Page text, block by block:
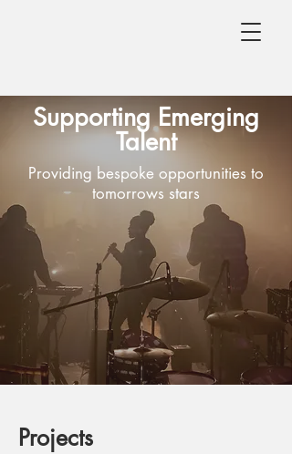
Supporting Emerging
Talent
Providing bespoke opportunities to
tomorrows stars
Projects